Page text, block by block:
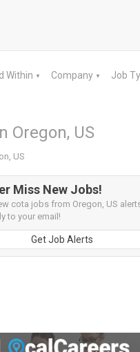
Within ▼ Company ▼ Job
Oregon, US
US
Miss New Jobs!
cota jobs from Oregon, US
to your email!
Get Job Alerts